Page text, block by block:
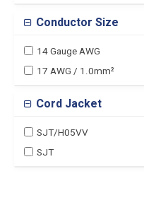
Conductor Size
14 Gauge AWG
17 AWG / 1.0mm²
Cord Jacket
SJT/H05VV
SJT